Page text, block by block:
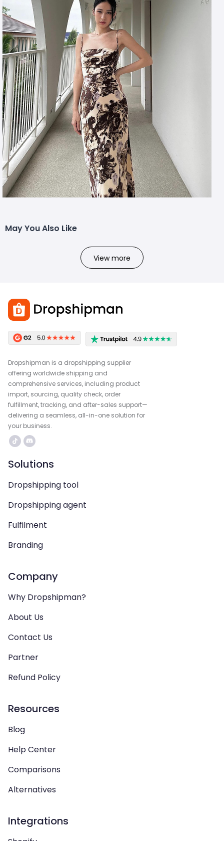
May You Also Like
View more
Dropshipman is a dropshipping supplier
offering worldwide shipping and
comprehensive services, including product
import, sourcing, quality check, order
fulfillment, tracking, and after-sales support—
delivering a seamless, all-in-one solution for
your business.
Solutions
Dropshipping tool
Dropshipping agent
Fulfilment
Branding
Company
Why Dropshipman?
About Us
Contact Us
Partner
Refund Policy
Resources
Blog
Help Center
Comparisons
Alternatives
Integrations